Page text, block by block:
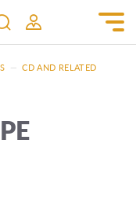
— CD AND RELATED